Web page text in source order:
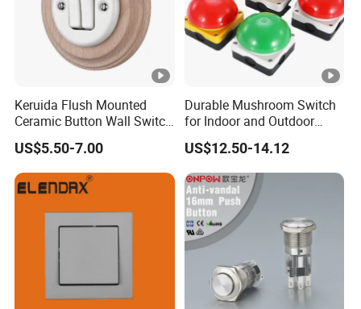
Keruida Flush Mounted
Ceramic Button Wall Switch
with Wooden Frame
US$5.50-7.00
Durable Mushroom Switch
for Indoor and Outdoor
Weather Resistance
US$12.50-14.12